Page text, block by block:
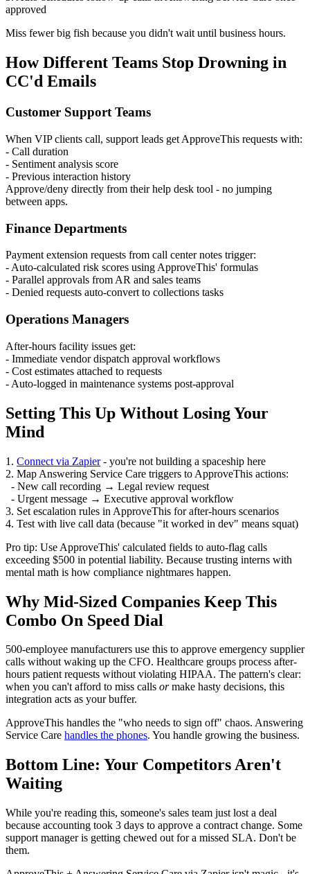
approved
Miss fewer big fish because you didn't wait until business hours.
How Different Teams Stop Drowning in
CC'd Emails
Customer Support Teams
When VIP clients call, support leads get ApproveThis requests with:
- Call duration
- Sentiment analysis score
- Previous interaction history
Approve/deny directly from their help desk tool - no jumping
between apps.
Finance Departments
Payment extension requests from call center notes trigger:
- Auto-calculated risk scores using ApproveThis' formulas
- Parallel approvals from AR and sales teams
- Denied requests auto-convert to collections tasks
Operations Managers
After-hours facility issues get:
- Immediate vendor dispatch approval workflows
- Cost estimates attached to requests
- Auto-logged in maintenance systems post-approval
Setting This Up Without Losing Your
Mind
1. Connect via Zapier- you're not building a spaceship here
2. Map Answering Service Care triggers to ApproveThis actions:
- New call recording → Legal review request
- Urgent message → Executive approval workflow
3. Set escalation rules in ApproveThis for after-hours scenarios
4. Test with live call data (because "it worked in dev" means squat)
Pro tip: Use ApproveThis' calculated fields to auto-flag calls
exceeding $500 in potential liability. Because trusting interns with
mental math is how compliance nightmares happen.
Why Mid-Sized Companies Keep This
Combo On Speed Dial
500-employee manufacturers use this to approve emergency supplier
calls without waking up the CFO. Healthcare groups process after-
hours patient requests without violating HIPAA. The pattern's clear:
when you can't afford to miss calls ormake hasty decisions, this
integration acts as your buffer.
ApproveThis handles the "who needs to sign off" chaos. Answering
Service Care handles the phones. You handle growing the business.
Bottom Line: Your Competitors Aren't
Waiting
While you're reading this, someone's sales team just lost a deal
because accounting took 3 days to approve a contract change. Some
support manager is getting chewed out for a missed SLA. Don't be
them.